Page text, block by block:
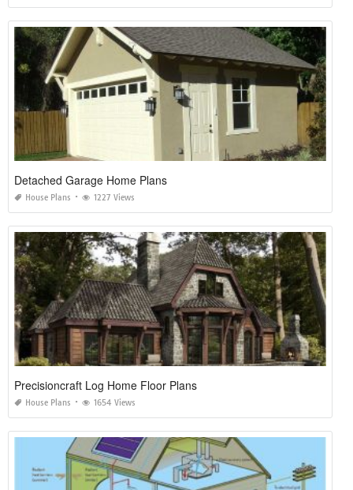
Detached Garage Home Plans
House Plans 1227 Views
Precisioncraft Log Home Floor Plans
House Plans 1654 Views